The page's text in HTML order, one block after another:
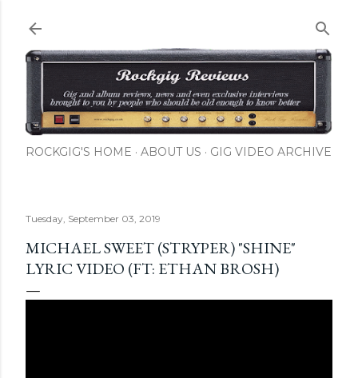
ROCKGIG'S HOME ABOUT US GIG VIDEO ARCHIVE
Tuesday, September 03, 2019
MICHAEL SWEET (STRYPER) "SHINE"
LYRIC VIDEO (FT: ETHAN BROSH)